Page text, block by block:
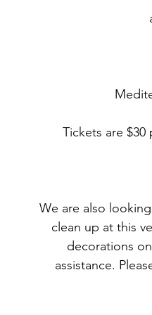
Tickets are
We are also
clean up at this
decorations
assistance.